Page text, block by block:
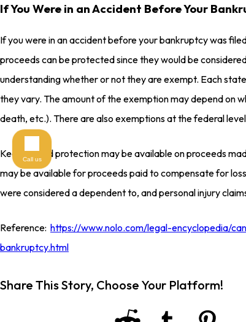
If You Were in an Accident Before Your
If you were in an accident before your bankruptcy was
proceeds can be protected since they would be
understanding whether or not they are exempt. Each
they vary. The amount of the exemption may depend on
death, etc.). There are also exemptions at the federal
Keep in mind protection may be available on proceeds
may be available for proceeds paid to compensate for
were considered a dependent to, and personal injury
Reference: https://www.nolo.com/legal-encyclopedia/
bankruptcy.html
Share This Story, Choose Your Platform!
Call us